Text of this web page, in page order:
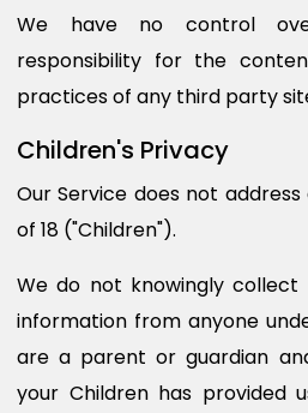
We have no control
responsibility for the
practices of any third party
Children's Privacy
Our Service does not
of 18 ("Children").
We do not knowingly collect
information from anyone
are a parent or guardian
your Children has provided